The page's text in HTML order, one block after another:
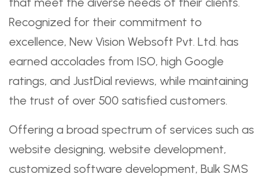
Recognized for their commitment to
excellence, New Vision Websoft Pvt. Ltd. has
earned accolades from ISO, high Google
ratings, and JustDial reviews, while maintaining
the trust of over 500 satisfied customers.
Offering a broad spectrum of services such as
website designing, website development,
customized software development, Bulk SMS